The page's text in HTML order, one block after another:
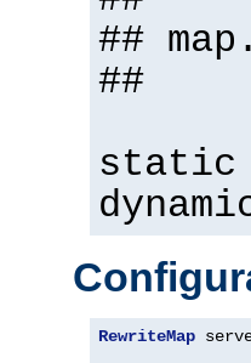
##
##
static
RewriteMap